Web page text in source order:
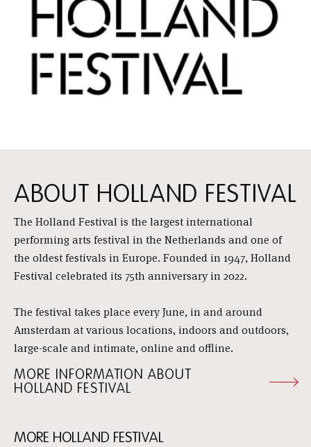
ABOUT HOLLAND FESTIVAL
The Holland Festival is the largest international
performing arts festival in the Netherlands and one of
the oldest festivals in Europe. Founded in 1947, Holland
Festival celebrated its 75th anniversary in 2022.
The festival takes place every June, in and around
Amsterdam at various locations, indoors and outdoors,
large-scale and intimate, online and offline.
MORE INFORMATION ABOUT
HOLLAND FESTIVAL
MORE HOLLAND FESTIVAL